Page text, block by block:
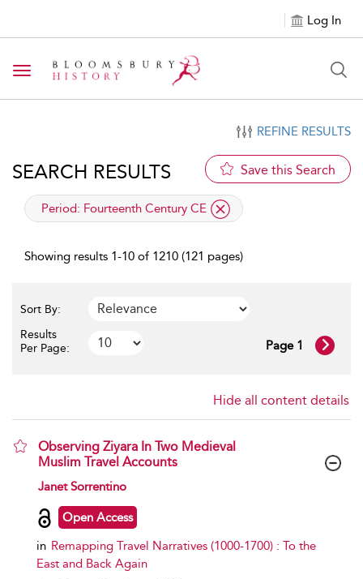
Log In
Toggle navigation
REFINE RESULTS
SEARCH RESULTS Save this Search
applied filter
Period: Fourteenth Century CE
Showing results 1-10 of 1210 (121 pages)
Sort By:
Results
Per Page:
Page 1
Hide all content details
Observing Ziyara In Two Medieval
Muslim Travel Accounts
show result details
Janet Sorrentino
Open Access
in Remapping Travel Narratives (1000-1700) : To the
East and Back Again